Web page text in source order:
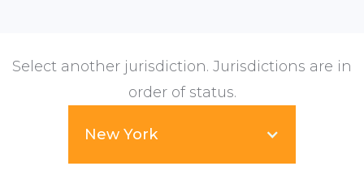
Select another jurisdiction. Jurisdictions are in
order of status.
New York